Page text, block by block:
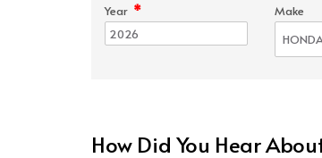
Year * Make
How Did You Hear